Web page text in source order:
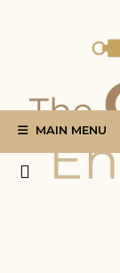
MAIN MENU